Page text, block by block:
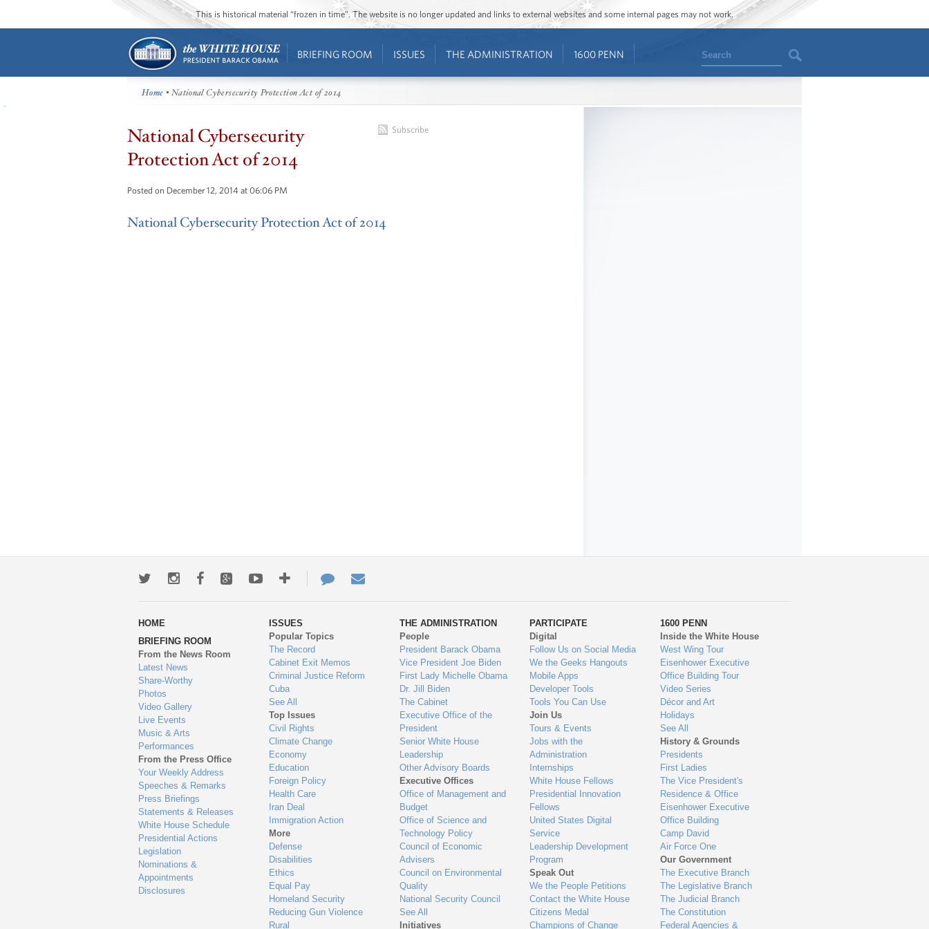
This is historical material “frozen in time”. The website is no longer updated and links to external websites and some internal pages may not work.
BRIEFING ROOM ISSUES THE ADMINISTRATION 1600 PENN Search
Home • National Cybersecurity Protection Act of 2014
Subscribe
National Cybersecurity
Protection Act of 2014
Posted on December 12, 2014 at 06:06 PM
National Cybersecurity Protection Act of 2014